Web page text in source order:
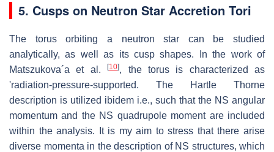
5. Cusps on Neutron Star Accretion Tori
The torus orbiting a neutron star can be studied
analytically, as well as its cusp shapes. In the work of
Matszukova´a et al.[10], the torus is characterized as
'radiation-pressure-supported. The Hartle Thorne
description is utilized ibidem i.e., such that the NS angular
momentum and the NS quadrupole moment are included
within the analysis. It is my aim to stress that there arise
diverse momenta in the description of NS structures, which